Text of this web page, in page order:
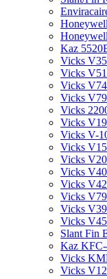
Kaz
Vicks
Vicks
Vicks
Vicks
Vicks
Vicks
Vicks V-
Vicks
Vicks
Vicks
Vicks
Vicks
Vicks
Vicks
Slant Fin
Kaz KFC-
Vicks
Vicks